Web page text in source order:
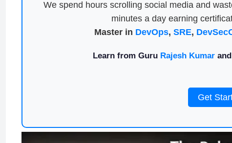
We spend hours scrolling social media and
minutes a day earning
Master in DevOps, SRE,
Learn from Guru Rajesh Kumarand
Get